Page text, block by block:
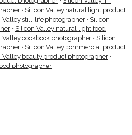
• Silicon Valley natural light product
Valley still-life photographer • Silicon
• Silicon Valley natural light food
Valley cookbook photographer • Silicon
• Silicon Valley commercial product
Valley beauty product photographer •
photographer